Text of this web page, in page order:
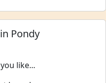
Pondy
like...